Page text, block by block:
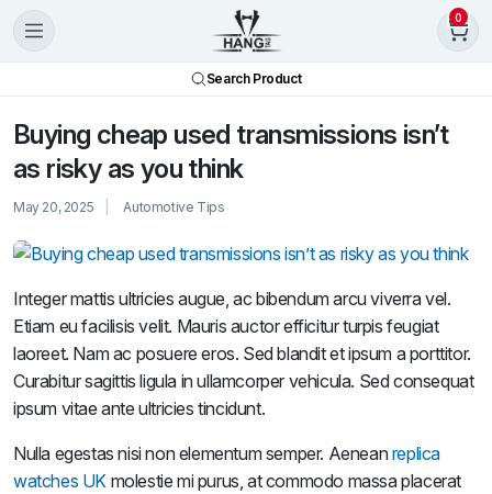
0
Search Product
Buying cheap used transmissions isn’t
as risky as you think
May 20, 2025 Automotive Tips
Integer mattis ultricies augue, ac bibendum arcu viverra vel.
Etiam eu facilisis velit. Mauris auctor efficitur turpis feugiat
laoreet. Nam ac posuere eros. Sed blandit et ipsum a porttitor.
Curabitur sagittis ligula in ullamcorper vehicula. Sed consequat
ipsum vitae ante ultricies tincidunt.
Nulla egestas nisi non elementum semper. Aeneanreplica
watches UK molestie mi purus, at commodo massa placerat